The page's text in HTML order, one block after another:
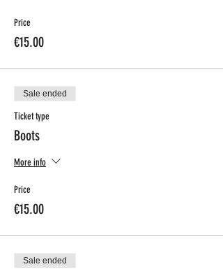
Price
€15.00
Sale ended
Ticket type
Boots
More info
Price
€15.00
Sale ended